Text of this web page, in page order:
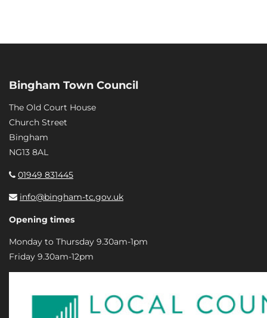
Bingham Town Council
The Old Court House
Church Street
Bingham
NG13 8AL
01949 831445
info@bingham-tc.gov.uk
Opening times
Monday to Thursday 9.30am-1pm
Friday 9.30am-12pm